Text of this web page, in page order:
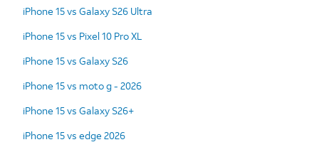
iPhone 15 vs Galaxy S26 Ultra
iPhone 15 vs Pixel 10 Pro XL
iPhone 15 vs Galaxy S26
iPhone 15 vs moto g - 2026
iPhone 15 vs Galaxy S26+
iPhone 15 vs edge 2026